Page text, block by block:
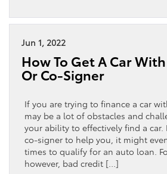
Jun 1, 2022
How To Get A Car
Or Co-Signer
If you are trying to finance a car
may be a lot of obstacles and
your ability to effectively find a car.
co-signer to help you, it might
times to qualify for an auto loan.
however, bad credit […]